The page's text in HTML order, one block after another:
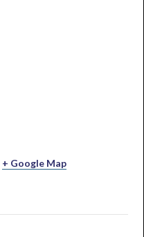
+ Google Map